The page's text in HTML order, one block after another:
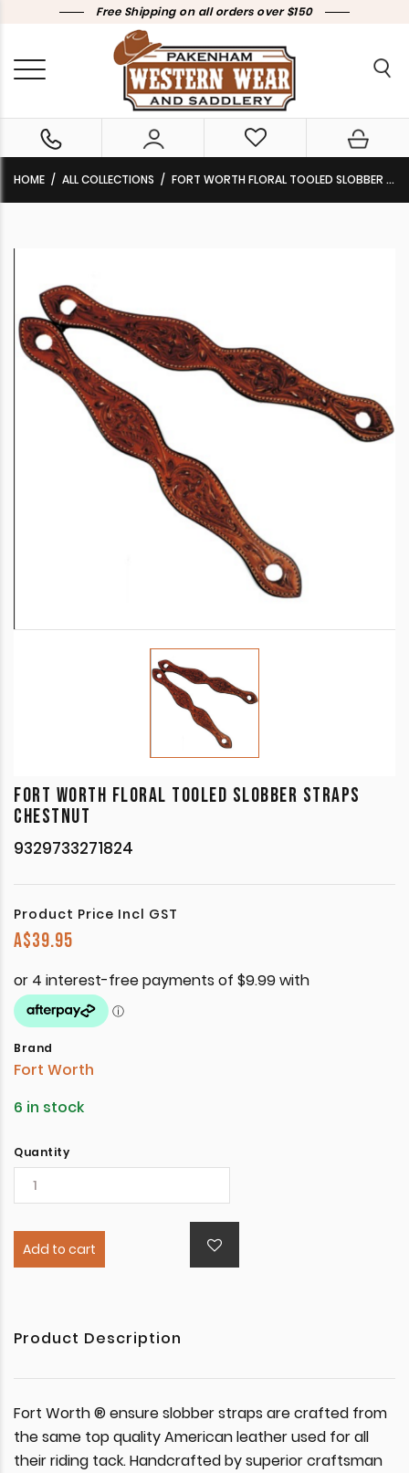
Free Shipping on all orders over $150
HOME ALL COLLECTIONS FORT WORTH FLORAL TOOLED SLOBBER STRAPS CHESTNUT
FORT WORTH FLORAL TOOLED SLOBBER STRAPS
CHESTNUT
9329733271824
Product Price Incl GST
A$39.95
Brand
Fort Worth
6 in stock
Quantity
Add to cart
Product Description
Fort Worth ® ensure slobber straps are crafted from
the same top quality American leather used for all
their riding tack. Handcrafted by superior craftsman